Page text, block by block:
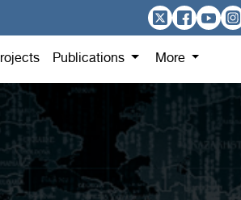
Publications More